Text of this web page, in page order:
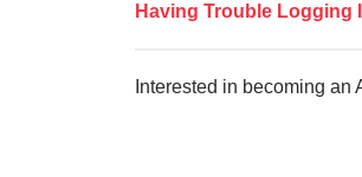
Having Trouble Logging
Interested in becoming an